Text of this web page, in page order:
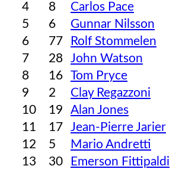
4
8 Carlos Pace
5
6 Gunnar Nilsson
6
77 Rolf Stommelen
7
28 John Watson
8
16 Tom Pryce
9
2 Clay Regazzoni
10
19 Alan Jones
11
17 Jean-Pierre Jarier
12
5 Mario Andretti
13
30 Emerson Fittipaldi